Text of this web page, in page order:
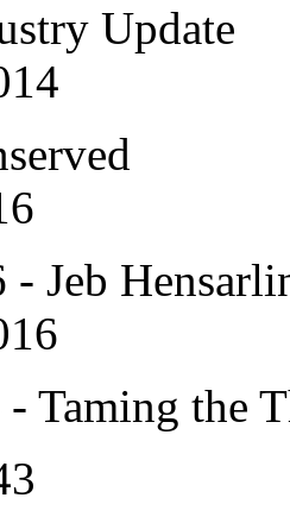
Update
- Jeb
Taming the